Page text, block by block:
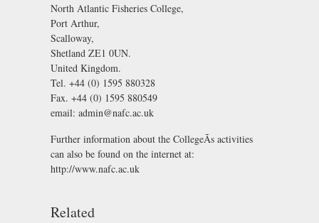
North Atlantic Fisheries College,
Port Arthur,
Scalloway,
Shetland ZE1 0UN.
United Kingdom.
Tel. +44 (0) 1595 880328
Fax. +44 (0) 1595 880549
email: admin@nafc.ac.uk
Further information about the CollegeÃs activities
can also be found on the internet at:
http://www.nafc.ac.uk
Related